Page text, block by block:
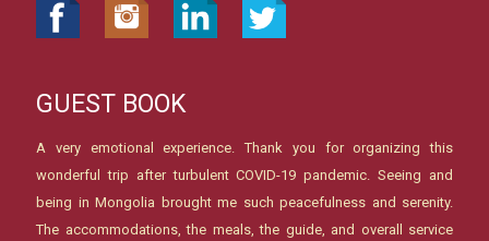
GUEST BOOK
A very emotional experience. Thank you for organizing this
wonderful trip after turbulent COVID-19 pandemic. Seeing and
being in Mongolia brought me such peacefulness and serenity.
The accommodations, the meals, the guide, and overall service